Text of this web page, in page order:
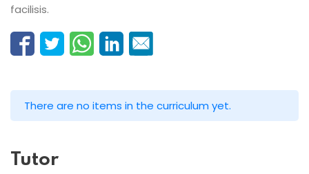
facilisis.
There are no items in the curriculum yet.
Tutor